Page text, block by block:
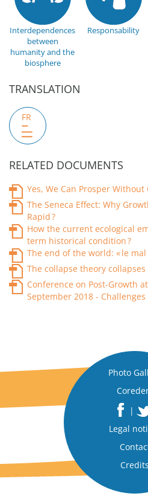
Interdependences
between
humanity and the
biosphere
Responsability
TRANSLATION
FR
RELATED DOCUMENTS
Yes, We Can Prosper Without
The Seneca Effect: Why
Rapid ?
How the current ecological
term historical condition ?
The end of the world: « le
The collapse theory collapses
Conference on Post-Growth
September 2018 -
Photo
|
Legal
Credits